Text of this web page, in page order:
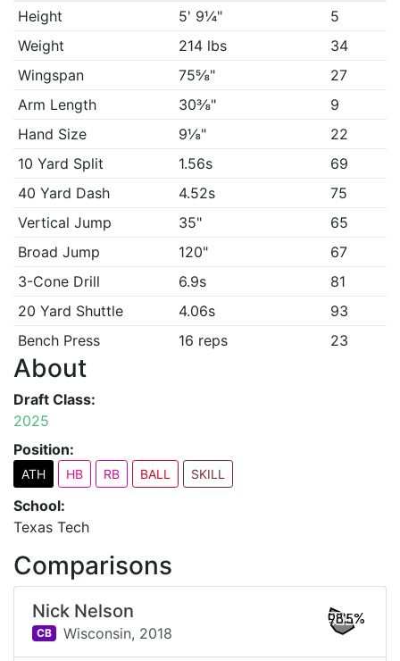
Height
5' 9¼"
5
Weight
214 lbs
34
Wingspan
75⅝"
27
Arm Length
30⅜"
9
Hand Size
9⅛"
22
10 Yard Split
1.56s
69
40 Yard Dash
4.52s
75
Vertical Jump
35"
65
Broad Jump
120"
67
3-Cone Drill
6.9s
81
20 Yard Shuttle
4.06s
93
Bench Press
16 reps 23
About
Draft Class:
2025
Position:
ATH HB RB BALL SKILL
School:
Texas Tech
Comparisons
Nick Nelson
CB Wisconsin, 2018
98.5%